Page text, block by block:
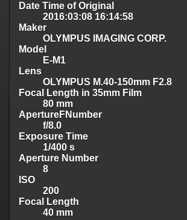
Date Time of Original
2016:03:08 16:14:58
Maker
OLYMPUS IMAGING CORP.
Model
E-M1
Lens
OLYMPUS M.40-150mm F2.8
Focal Length in 35mm Film
80 mm
ApertureFNumber
f/8.0
Exposure Time
1/400 s
Aperture Number
8
ISO
200
Focal Length
40 mm